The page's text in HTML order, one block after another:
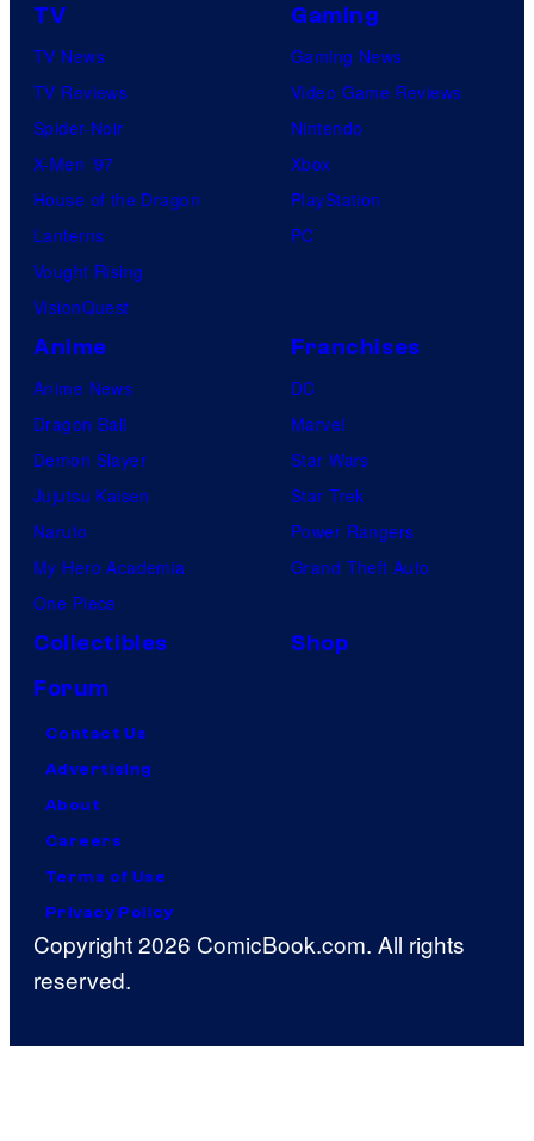
TV
TV News
TV Reviews
Spider-Noir
X-Men ’97
House of the Dragon
Lanterns
Vought Rising
VisionQuest
Gaming
Gaming News
Video Game Reviews
Nintendo
Xbox
PlayStation
PC
Anime
Anime News
Dragon Ball
Demon Slayer
Jujutsu Kaisen
Naruto
My Hero Academia
One Piece
Franchises
DC
Marvel
Star Wars
Star Trek
Power Rangers
Grand Theft Auto
Collectibles
Shop
Forum
Contact Us
Advertising
About
Careers
Terms of Use
Privacy Policy
Copyright 2026 ComicBook.com. All rights
reserved.